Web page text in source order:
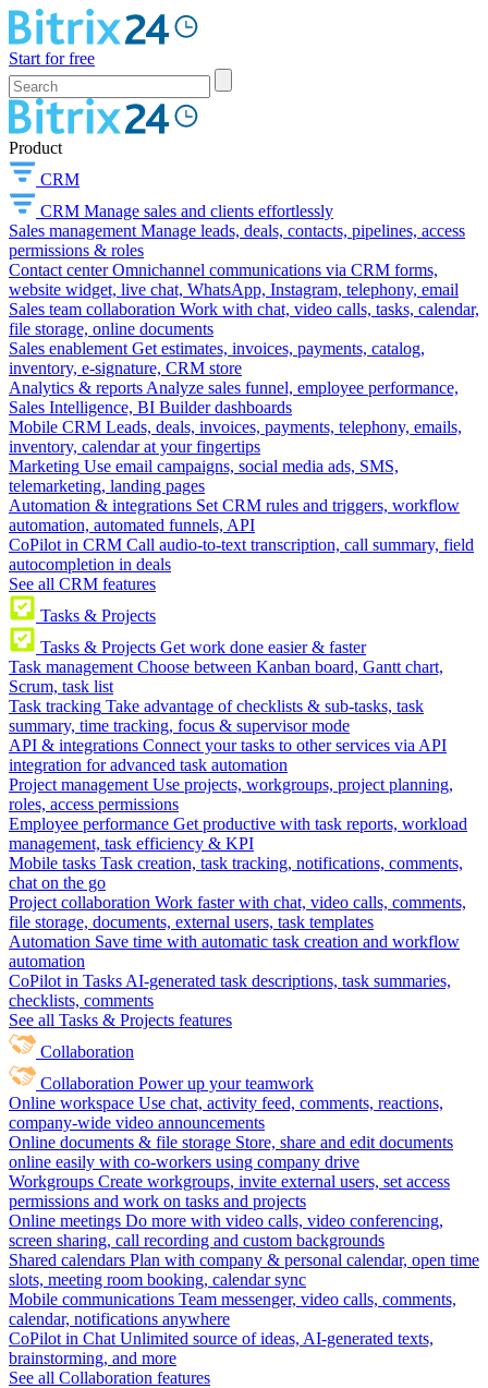
Start for free
Product
CRM
CRM Manage sales and clients effortlessly
Sales management Manage leads, deals, contacts, pipelines, access
permissions & roles
Contact center Omnichannel communications via CRM forms,
website widget, live chat, WhatsApp, Instagram, telephony, email
Sales team collaboration Work with chat, video calls, tasks, calendar,
file storage, online documents
Sales enablement Get estimates, invoices, payments, catalog,
inventory, e-signature, CRM store
Analytics & reports Analyze sales funnel, employee performance,
Sales Intelligence, BI Builder dashboards
Mobile CRM Leads, deals, invoices, payments, telephony, emails,
inventory, calendar at your fingertips
Marketing Use email campaigns, social media ads, SMS,
telemarketing, landing pages
Automation & integrations Set CRM rules and triggers, workflow
automation, automated funnels, API
CoPilot in CRM Call audio-to-text transcription, call summary, field
autocompletion in deals
See all CRM features
Tasks & Projects
Tasks & Projects Get work done easier & faster
Task management Choose between Kanban board, Gantt chart,
Scrum, task list
Task tracking Take advantage of checklists & sub-tasks, task
summary, time tracking, focus & supervisor mode
API & integrations Connect your tasks to other services via API
integration for advanced task automation
Project management Use projects, workgroups, project planning,
roles, access permissions
Employee performance Get productive with task reports, workload
management, task efficiency & KPI
Mobile tasks Task creation, task tracking, notifications, comments,
chat on the go
Project collaboration Work faster with chat, video calls, comments,
file storage, documents, external users, task templates
Automation Save time with automatic task creation and workflow
automation
CoPilot in Tasks AI-generated task descriptions, task summaries,
checklists, comments
See all Tasks & Projects features
Collaboration
Collaboration Power up your teamwork
Online workspace Use chat, activity feed, comments, reactions,
company-wide video announcements
Online documents & file storage Store, share and edit documents
online easily with co-workers using company drive
Workgroups Create workgroups, invite external users, set access
permissions and work on tasks and projects
Online meetings Do more with video calls, video conferencing,
screen sharing, call recording and custom backgrounds
Shared calendars Plan with company & personal calendar, open time
slots, meeting room booking, calendar sync
Mobile communications Team messenger, video calls, comments,
calendar, notifications anywhere
CoPilot in Chat Unlimited source of ideas, AI-generated texts,
brainstorming, and more
See all Collaboration features